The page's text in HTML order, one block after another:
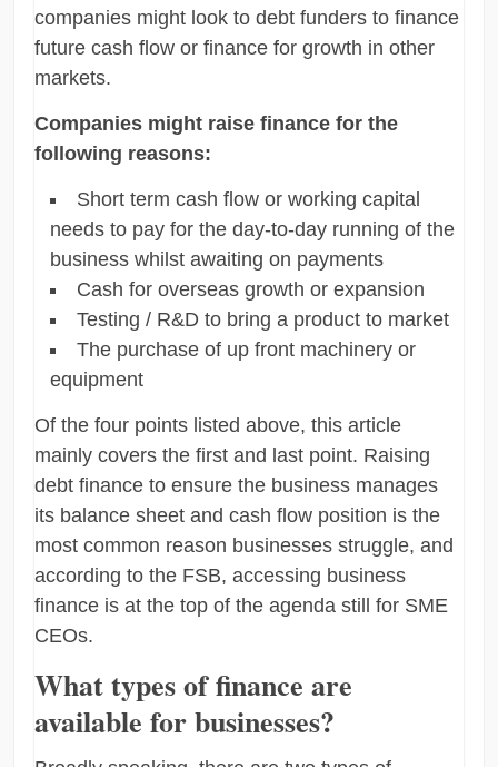
companies might look to debt funders to finance
future cash flow or finance for growth in other
markets.
Companies might raise finance for the
following reasons:
Short term cash flow or working capital
needs to pay for the day-to-day running of the
business whilst awaiting on payments
Cash for overseas growth or expansion
Testing / R&D to bring a product to market
The purchase of up front machinery or
equipment
Of the four points listed above, this article
mainly covers the first and last point. Raising
debt finance to ensure the business manages
its balance sheet and cash flow position is the
most common reason businesses struggle, and
according to the FSB, accessing business
finance is at the top of the agenda still for SME
CEOs.
What types of finance are
available for businesses?